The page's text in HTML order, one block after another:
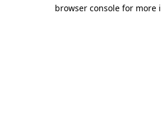
browser console for more